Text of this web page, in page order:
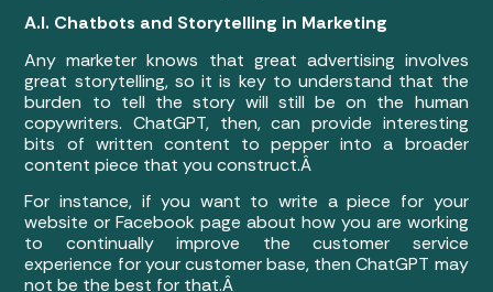
A.I. Chatbots and Storytelling in Marketing
Any marketer knows that great advertising involves
great storytelling, so it is key to understand that the
burden to tell the story will still be on the human
copywriters. ChatGPT, then, can provide interesting
bits of written content to pepper into a broader
content piece that you construct.Â
For instance, if you want to write a piece for your
website or Facebook page about how you are working
to continually improve the customer service
experience for your customer base, then ChatGPT may
not be the best for that.Â